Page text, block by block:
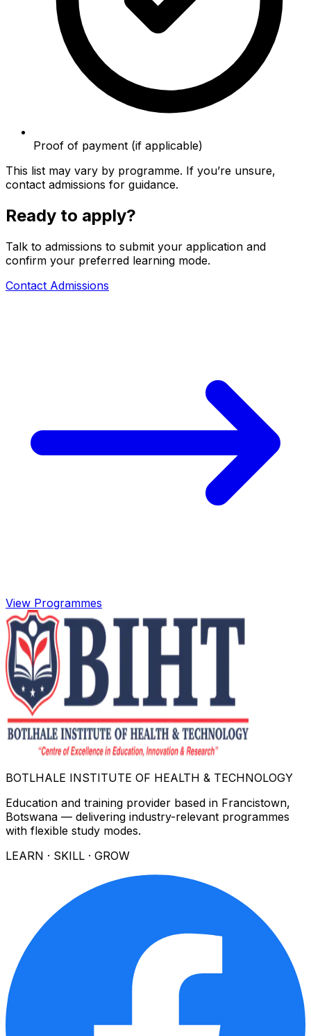
Proof of payment (if applicable)
This list may vary by programme. If you’re unsure,
contact admissions for guidance.
Ready to apply?
Talk to admissions to submit your application and
confirm your preferred learning mode.
Contact Admissions
View Programmes
BOTLHALE INSTITUTE OF HEALTH & TECHNOLOGY
Education and training provider based in Francistown,
Botswana — delivering industry-relevant programmes
with flexible study modes.
LEARN · SKILL · GROW